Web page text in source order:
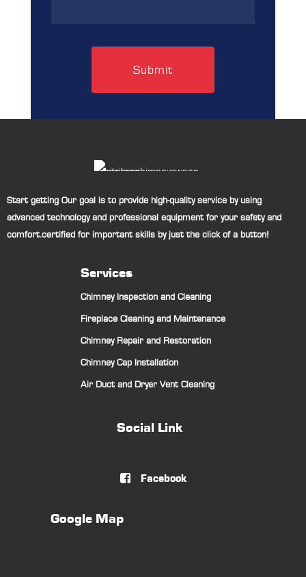
Start getting Our goal is to provide high-quality service by using
advanced technology and professional equipment for your safety and
comfort.certified for important skills by just the click of a button!
Services
Chimney Inspection and Cleaning
Fireplace Cleaning and Maintenance
Chimney Repair and Restoration
Chimney Cap Installation
Air Duct and Dryer Vent Cleaning
Social Link
 Facebook
Google Map